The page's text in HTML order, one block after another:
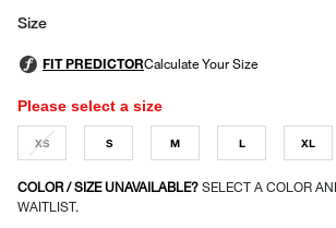
Size
Please select a size
XS S M L XL
COLOR / SIZE UNAVAILABLE? SELECT A COLOR
WAITLIST.